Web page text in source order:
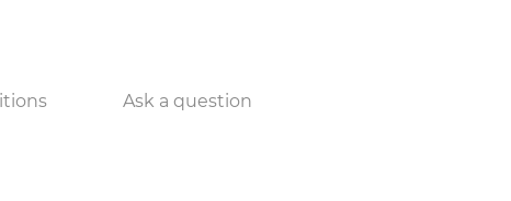
Ask a question